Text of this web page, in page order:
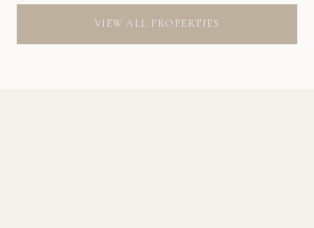
VIEW ALL PROPERTIES